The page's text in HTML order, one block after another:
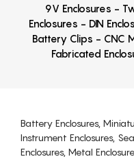
9V Enclosures -
Enclosures - DIN
Battery Clips - CNC
Fabricated
Battery Enclosures,
Instrument Enclosures,
Enclosures, Metal